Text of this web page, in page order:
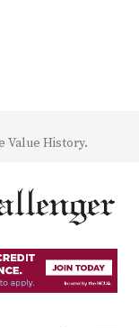
Value History.